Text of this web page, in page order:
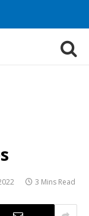
3 Mins Read